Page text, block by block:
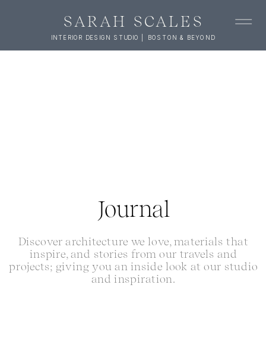
SARAH SCALES
INTERIOR DESIGN STUDIO | BOSTON & BEYOND
Journal
Discover architecture we love, materials that
inspire, and stories from our travels and
projects; giving you an inside look at our studio
and inspiration.